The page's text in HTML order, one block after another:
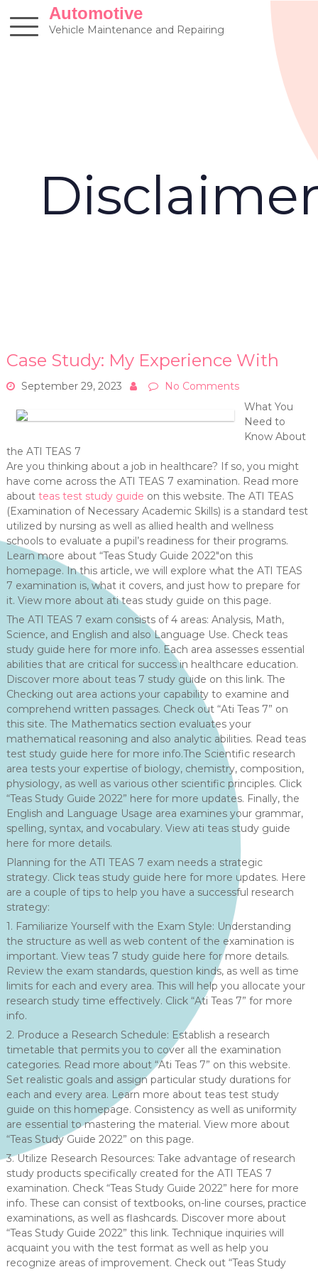
content
Automotive
Vehicle Maintenance and Repairing
Case Study: My Experience With
September 29, 2023
No Comments
What You
Need to
Know About
the ATI TEAS 7
Are you thinking about a job in healthcare? If so, you might
have come across the ATI TEAS 7 examination. Read more
about teas test study guide on this website. The ATI TEAS
(Examination of Necessary Academic Skills) is a standard test
utilized by nursing as well as allied health and wellness
schools to evaluate a pupil’s readiness for their programs.
Learn more about “Teas Study Guide 2022″on this
homepage. In this article, we will explore what the ATI TEAS
7 examination is, what it covers, and just how to prepare for
it. View more about ati teas study guide on this page.
The ATI TEAS 7 exam consists of 4 areas: Analysis, Math,
Science, and English and also Language Use. Check teas
study guide here for more info. Each area assesses essential
abilities that are critical for success in healthcare education.
Discover more about teas 7 study guide on this link. The
Checking out area actions your capability to examine and
comprehend written passages. Check out “Ati Teas 7” on
this site. The Mathematics section evaluates your
mathematical reasoning and also analytic abilities. Read teas
test study guide here for more info.The Scientific research
area tests your expertise of biology, chemistry, composition,
physiology, as well as various other scientific principles. Click
“Teas Study Guide 2022” here for more updates. Finally, the
English and Language Usage area examines your grammar,
spelling, syntax, and vocabulary. View ati teas study guide
here for more details.
Planning for the ATI TEAS 7 exam needs a strategic
strategy. Click teas study guide here for more updates. Here
are a couple of tips to help you have a successful research
strategy:
1. Familiarize Yourself with the Exam Style: Understanding
the structure as well as web content of the examination is
important. View teas 7 study guide here for more details.
Review the exam standards, question kinds, as well as time
limits for each and every area. This will help you allocate your
research study time effectively. Click “Ati Teas 7” for more
info.
2. Produce a Research Schedule: Establish a research
timetable that permits you to cover all the examination
categories. Read more about “Ati Teas 7” on this website.
Set realistic goals and assign particular study durations for
each and every area. Learn more about teas test study
guide on this homepage. Consistency as well as uniformity
are essential to mastering the material. View more about
“Teas Study Guide 2022” on this page.
3. Utilize Research Resources: Take advantage of research
study products specifically created for the ATI TEAS 7
examination. Check “Teas Study Guide 2022” here for more
info. These can consist of textbooks, on-line courses, practice
examinations, as well as flashcards. Discover more about
“Teas Study Guide 2022” this link. Technique inquiries will
acquaint you with the test format as well as help you
recognize areas of improvement. Check out “Teas Study